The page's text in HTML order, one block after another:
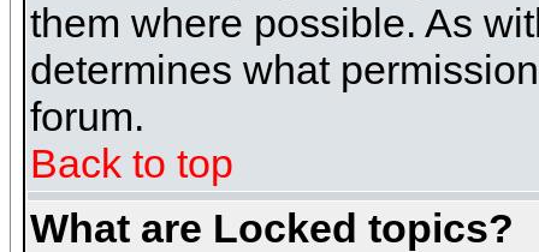
them where possible. As
determines what
forum.
Back to top
What are Locked topics?